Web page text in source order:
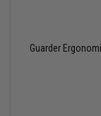
Guarder